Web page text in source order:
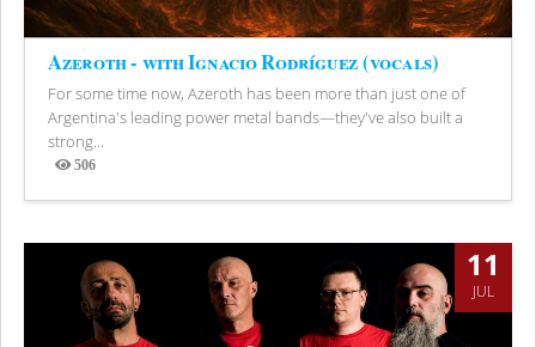
Azeroth - with Ignacio Rodríguez (vocals)
For some time now, Azeroth has been more than just one of
Argentina's leading power metal bands—they've also built a
strong...
506
Views
11
JUL